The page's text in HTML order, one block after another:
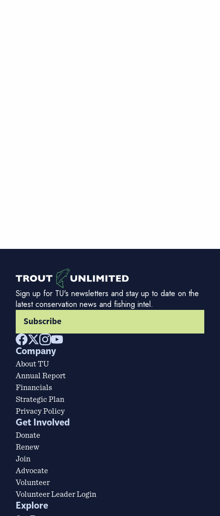
Sign up for TU's newsletters and stay up to date on the
latest conservation news and fishing intel.
Subscribe
Company
About TU
Annual Report
Financials
Strategic Plan
Privacy Policy
Get Involved
Donate
Renew
Join
Advocate
Volunteer
Volunteer Leader Login
Explore